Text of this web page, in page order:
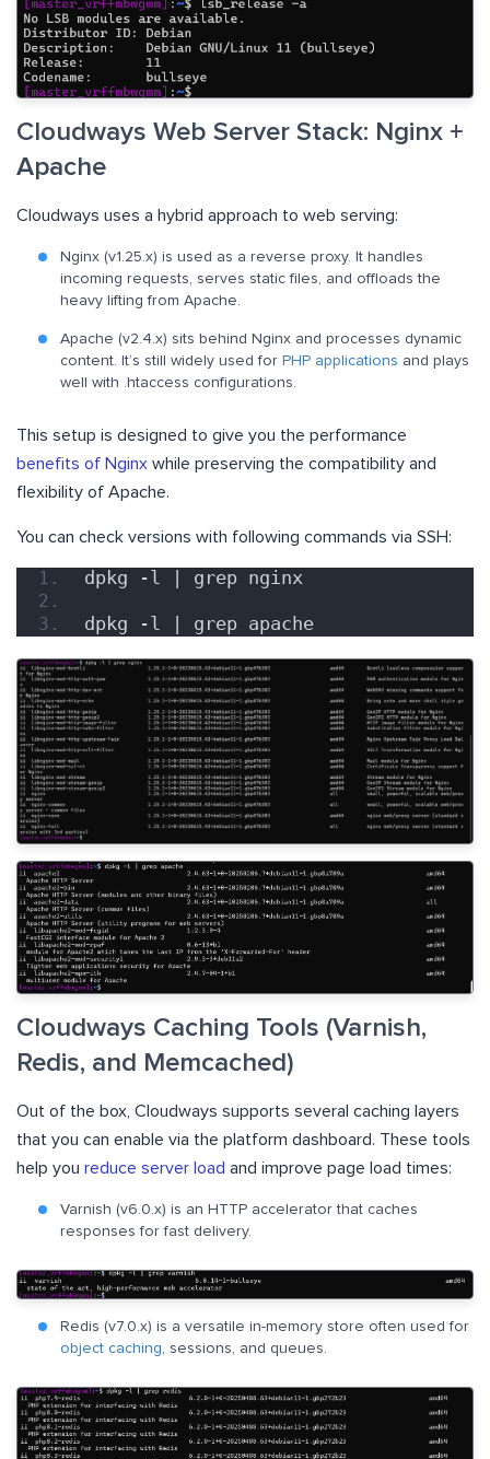
Cloudways Web Server Stack: Nginx +
Apache
Cloudways uses a hybrid approach to web serving:
Nginx (v1.25.x) is used as a reverse proxy. It handles
incoming requests, serves static files, and offloads the
heavy lifting from Apache.
Apache (v2.4.x) sits behind Nginx and processes dynamic
content. It’s still widely used for PHP applications and plays
well with .htaccess configurations.
This setup is designed to give you the performance
benefits of Nginx while preserving the compatibility and
flexibility of Apache.
You can check versions with following commands via SSH:
dpkg -l | grep nginx
dpkg -l | grep apache
Cloudways Caching Tools (Varnish,
Redis, and Memcached)
Out of the box, Cloudways supports several caching layers
that you can enable via the platform dashboard. These tools
help you reduce server load and improve page load times:
Varnish (v6.0.x) is an HTTP accelerator that caches
responses for fast delivery.
Redis (v7.0.x) is a versatile in-memory store often used for
object caching, sessions, and queues.